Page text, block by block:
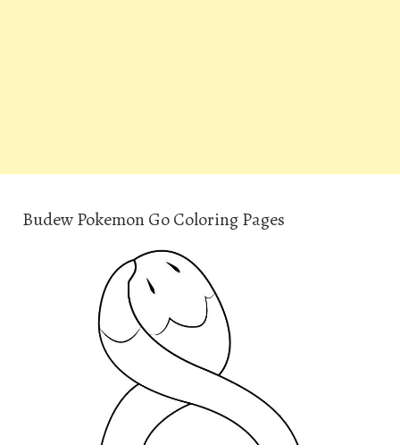
Budew Pokemon Go Coloring Pages